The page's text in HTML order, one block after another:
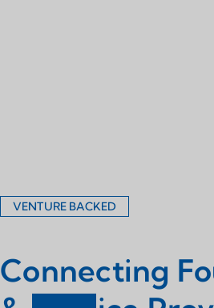
VENTURE BACKED
Connecting